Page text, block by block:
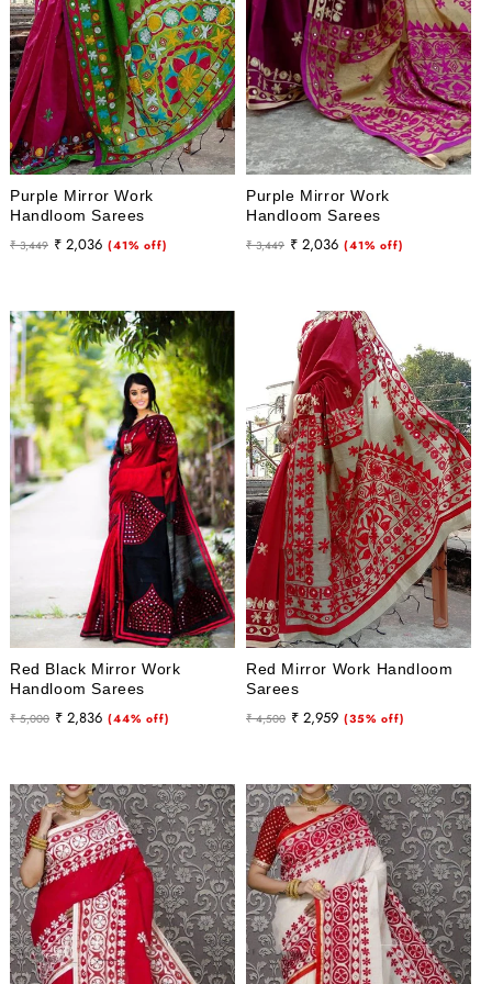
Purple Mirror Work
Handloom Sarees
Regular
₹ 3,449
Sale
₹ 2,036 (41% off)
Purple Mirror Work
Handloom Sarees
Regular
₹ 3,449
Sale
₹ 2,036 (41% off)
Red Black Mirror Work
Handloom Sarees
Regular
₹ 5,000
Sale
₹ 2,836 (44% off)
Red Mirror Work Handloom
Sarees
Regular
₹ 4,500
Sale
₹ 2,959 (35% off)